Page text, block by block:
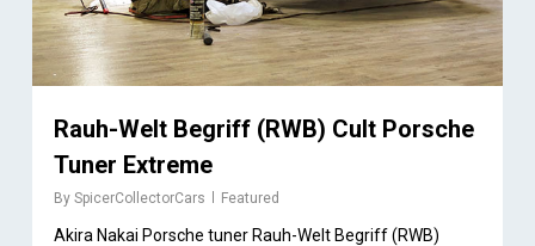
Rauh-Welt Begriff (RWB) Cult Porsche
Tuner Extreme
By SpicerCollectorCars Featured
Akira Nakai Porsche tuner Rauh-Welt Begriff (RWB)